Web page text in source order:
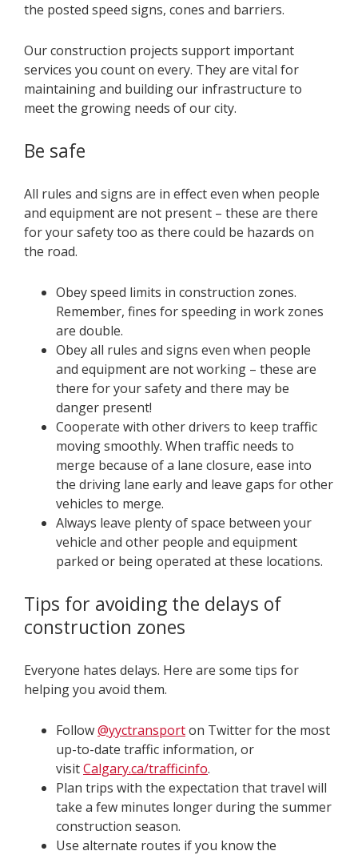
the posted speed signs, cones and barriers.
Our construction projects support important
services you count on every. They are vital for
maintaining and building our infrastructure to
meet the growing needs of our city.
Be safe
All rules and signs are in effect even when people
and equipment are not present – these are there
for your safety too as there could be hazards on
the road.
Obey speed limits in construction zones.
Remember, fines for speeding in work zones
are double.
Obey all rules and signs even when people
and equipment are not working – these are
there for your safety and there may be
danger present!
Cooperate with other drivers to keep traffic
moving smoothly. When traffic needs to
merge because of a lane closure, ease into
the driving lane early and leave gaps for other
vehicles to merge.
Always leave plenty of space between your
vehicle and other people and equipment
parked or being operated at these locations.
Tips for avoiding the delays of
construction zones
Everyone hates delays. Here are some tips for
helping you avoid them.
Follow@yyctransporton Twitter for the most
up-to-date traffic information, or
visitCalgary.ca/trafficinfo.
Plan trips with the expectation that travel will
take a few minutes longer during the summer
construction season.
Use alternate routes if you know the